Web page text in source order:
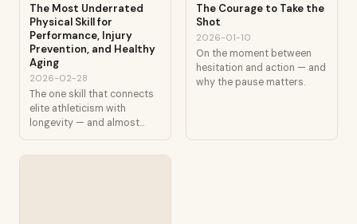
The Most Underrated
Physical Skill for
Performance, Injury
Prevention, and Healthy
Aging
2026-02-28
The one skill that connects
elite athleticism with
longevity — and almost
nobody talks about it.
The Courage to Take the
Shot
2026-01-10
On the moment between
hesitation and action — and
why the pause matters.